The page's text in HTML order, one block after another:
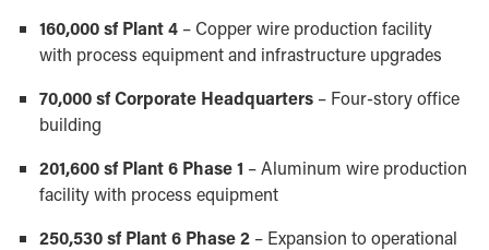
160,000 sf Plant 4 – Copper wire production facility
with process equipment and infrastructure upgrades
70,000 sf Corporate Headquarters – Four-story office
building
201,600 sf Plant 6 Phase 1 – Aluminum wire production
facility with process equipment
250,530 sf Plant 6 Phase 2 – Expansion to operational